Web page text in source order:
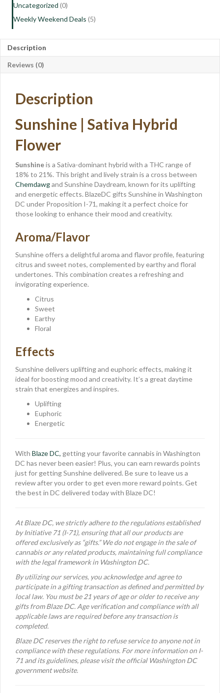
Uncategorized (0)
Weekly Weekend Deals (5)
Description
Reviews (0)
Description
Sunshine | Sativa Hybrid
Flower
Sunshineis a Sativa-dominant hybrid with a THC range of
18% to 21%. This bright and lively strain is a cross between
Chemdawgand Sunshine Daydream, known for its uplifting
and energetic effects. BlazeDC gifts Sunshine in Washington
DC under Proposition I-71, making it a perfect choice for
those looking to enhance their mood and creativity.
Aroma/Flavor
Sunshine offers a delightful aroma and flavor profile, featuring
citrus and sweet notes, complemented by earthy and floral
undertones. This combination creates a refreshing and
invigorating experience.
Citrus
Sweet
Earthy
Floral
Effects
Sunshine delivers uplifting and euphoric effects, making it
ideal for boosting mood and creativity. It’s a great daytime
strain that energizes and inspires.
Uplifting
Euphoric
Energetic
With Blaze DC, getting your favorite cannabis in Washington
DC has never been easier! Plus, you can earn rewards points
just for getting Sunshine delivered. Be sure to leave us a
review after you order to get even more reward points. Get
the best in DC delivered today with Blaze DC!
At Blaze DC, we strictly adhere to the regulations established
by Initiative 71 (I-71), ensuring that all our products are
offered exclusively as “gifts.” We do not engage in the sale of
cannabis or any related products, maintaining full compliance
with the legal framework in Washington DC.
By utilizing our services, you acknowledge and agree to
participate in a gifting transaction as defined and permitted by
local law. You must be 21 years of age or older to receive any
gifts from Blaze DC. Age verification and compliance with all
applicable laws are required before any transaction is
completed.
Blaze DC reserves the right to refuse service to anyone not in
compliance with these regulations. For more information on I-
71 and its guidelines, please visit the official Washington DC
government website.